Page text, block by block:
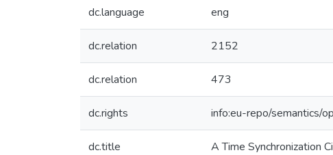
dc.language eng
dc.relation 2152
dc.relation 473
dc.rights info:eu-repo/semantics/
dc.title A Time Synchronization